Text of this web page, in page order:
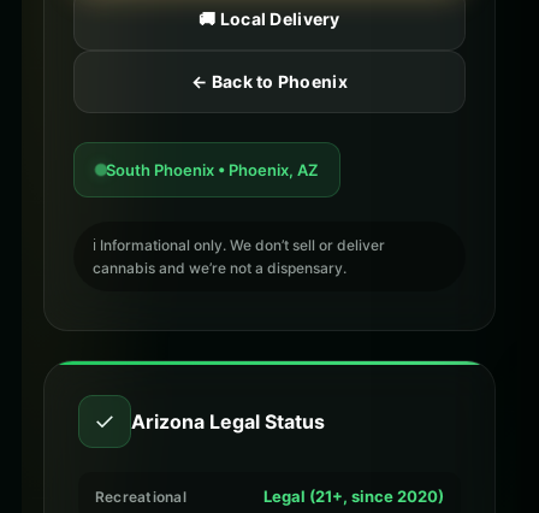
🚚 Local Delivery
← Back to Phoenix
South Phoenix • Phoenix, AZ
ℹ️ Informational only. We don’t sell or deliver
cannabis and we’re not a dispensary.
✓ Arizona Legal Status
Recreational Legal (21+, since 2020)